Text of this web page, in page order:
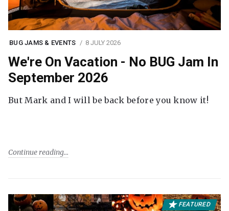
BUG JAMS & EVENTS 8 JULY 2026
We're On Vacation - No BUG Jam In
September 2026
But Mark and I will be back before you know it!
Continue reading
FEATURED